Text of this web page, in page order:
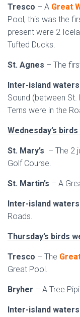
Tresco – A Great
Pool, this was the
present were 2
Tufted Ducks.
St. Agnes – The
Inter-island waters
Sound (between St.
Terns were in the
Wednesday’s
St. Mary’s – The 2
Golf Course.
St. Martin’s – A
Inter-island waters
Roads.
Thursday’s birds
Tresco – The
Great Pool.
Bryher – A Tree
Inter-island waters